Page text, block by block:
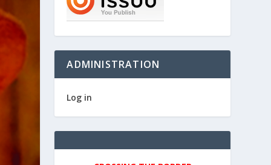
ADMINISTRATION
Log in